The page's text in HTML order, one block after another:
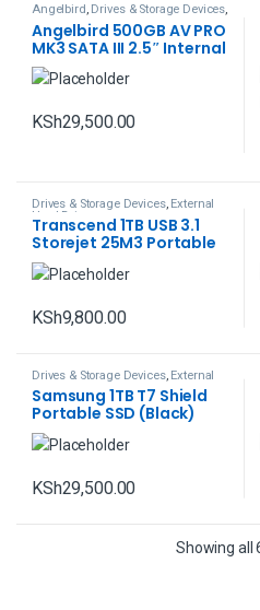
Angelbird, Drives & Storage Devices,
External Hard Drives
Angelbird 500GB AV PRO
MK3 SATA III 2.5″ Internal
SSD
KSh29,500.00
Drives & Storage Devices, External
Hard Drives
Transcend 1TB USB 3.1
Storejet 25M3 Portable
Hard Drive
KSh9,800.00
Drives & Storage Devices, External
Samsung 1TB T7 Shield
Portable SSD (Black)
KSh29,500.00
Showing all